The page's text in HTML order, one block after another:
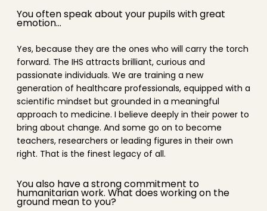
You often speak about your pupils with great
emotion…
Yes, because they are the ones who will carry the torch
forward. The IHS attracts brilliant, curious and
passionate individuals. We are training a new
generation of healthcare professionals, equipped with a
scientific mindset but grounded in a meaningful
approach to medicine. I believe deeply in their power to
bring about change. And some go on to become
teachers, researchers or leading figures in their own
right. That is the finest legacy of all.
You also have a strong commitment to
humanitarian work. What does working on the
ground mean to you?